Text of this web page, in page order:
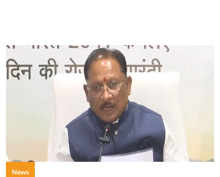
News